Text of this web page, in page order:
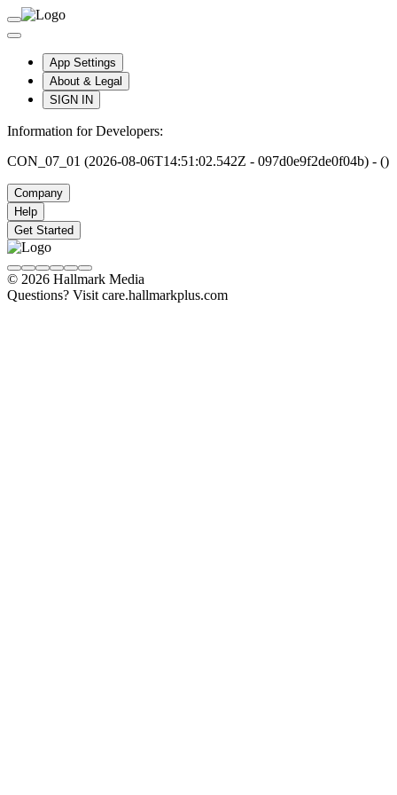
App Settings
About & Legal
SIGN IN
Information for Developers:
CON_07_01 (2026-08-06T14:51:02.542Z - 097d0e9f2de0f04b) - ()
Company
Help
Get Started
© 2026 Hallmark Media
Questions? Visit care.hallmarkplus.com